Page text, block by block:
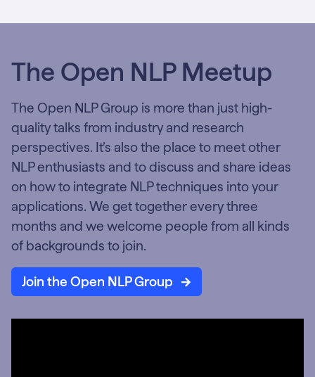
The Open NLP Meetup
The Open NLP Group is more than just high-
quality talks from industry and research
perspectives. It’s also the place to meet other
NLP enthusiasts and to discuss and share ideas
on how to integrate NLP techniques into your
applications. We get together every three
months and we welcome people from all kinds
of backgrounds to join.
Join the Open NLP Group